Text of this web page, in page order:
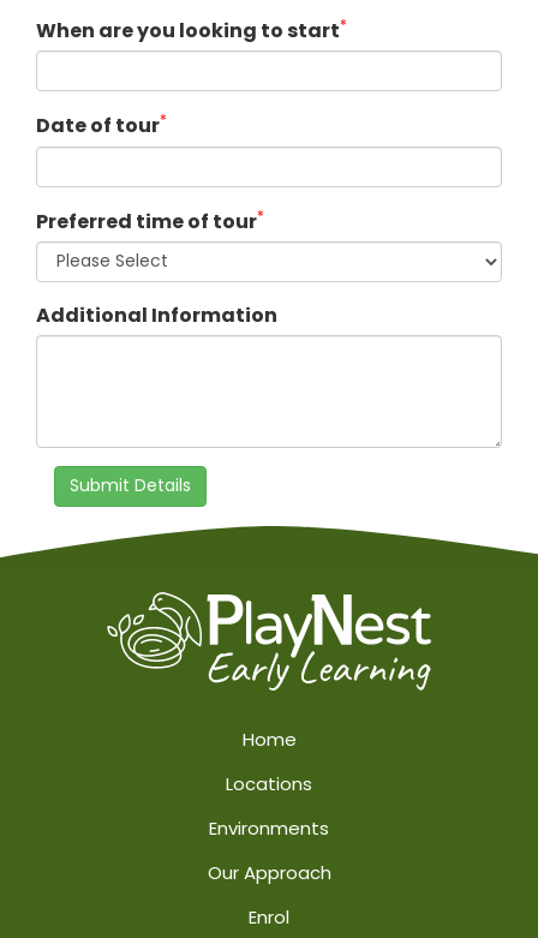
When are you looking to start*
Date of tour*
Preferred time of tour*
Additional Information
Submit Details
Home
Locations
Environments
Our Approach
Enrol